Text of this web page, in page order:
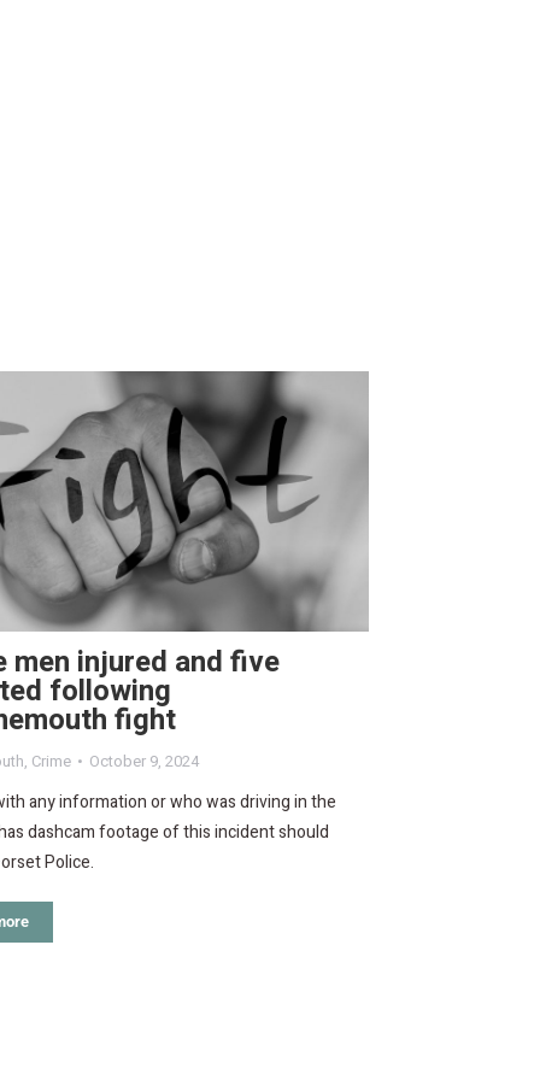
men injured and five
following
fight
, Crime October 9, 2024
any information or who was driving in the
dashcam footage of this incident should
Police.